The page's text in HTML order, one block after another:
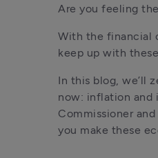
Are you feeling
With the financial
keep up with
In this blog, we’ll
now: inflation and
Commissioner
you make these